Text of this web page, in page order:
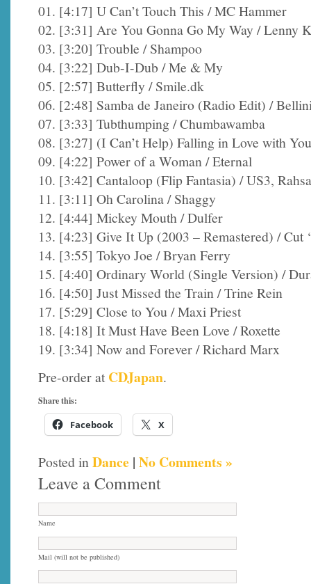
01. [4:17] U Can’t Touch This / MC Hammer
02. [3:31] Are You Gonna Go My Way / Lenny
03. [3:20] Trouble / Shampoo
04. [3:22] Dub-I-Dub / Me & My
05. [2:57] Butterfly / Smile.dk
06. [2:48] Samba de Janeiro (Radio Edit) /
07. [3:33] Tubthumping / Chumbawamba
08. [3:27] (I Can’t Help) Falling in Love with
09. [4:22] Power of a Woman / Eternal
10. [3:42] Cantaloop (Flip Fantasia) / US3,
11. [3:11] Oh Carolina / Shaggy
12. [4:44] Mickey Mouth / Dulfer
13. [4:23] Give It Up (2003 – Remastered) / Cut
14. [3:55] Tokyo Joe / Bryan Ferry
15. [4:40] Ordinary World (Single Version) /
16. [4:50] Just Missed the Train / Trine Rein
17. [5:29] Close to You / Maxi Priest
18. [4:18] It Must Have Been Love / Roxette
19. [3:34] Now and Forever / Richard Marx
Pre-order atCDJapan.
Share this:
Facebook X
Posted inDance | No Comments »
Leave a Comment
Name
Mail (will not be published)